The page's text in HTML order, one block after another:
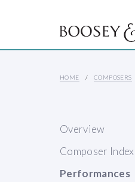
HOME COMPOSERS
Overview
Composer Index
Performances